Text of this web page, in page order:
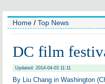
Home / Top News
DC film
Updated: 2014-04-03 11:11
By Liu Chang in Washington